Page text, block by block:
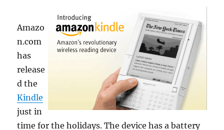
Amazo
n.com
has
release
d the
Kindle
just in
time for the holidays. The device has a battery